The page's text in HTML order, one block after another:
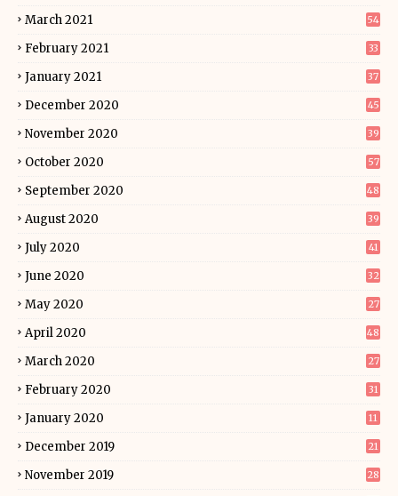
March 2021 54
February 2021 33
January 2021 37
December 2020 45
November 2020 39
October 2020 57
September 2020 48
August 2020 39
July 2020 41
June 2020 32
May 2020 27
April 2020 48
March 2020 27
February 2020 31
January 2020 11
December 2019 21
November 2019 28